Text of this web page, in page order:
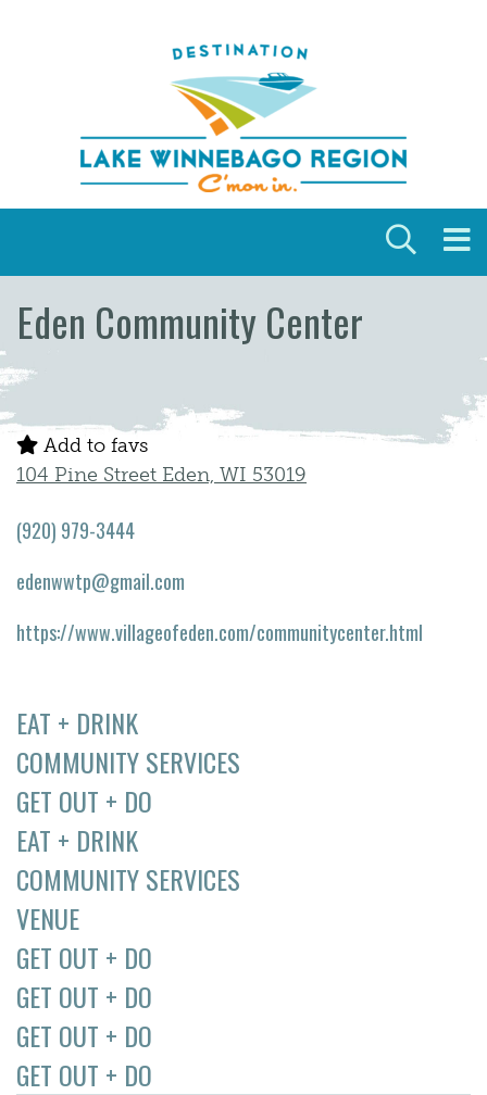
Eden Community Center
EAT + DRINK
COMMUNITY SERVICES
GET OUT + DO
EAT + DRINK
COMMUNITY SERVICES
VENUE
GET OUT + DO
GET OUT + DO
GET OUT + DO
GET OUT + DO
Add to favs
104 Pine Street Eden, WI 53019
(920) 979-3444
edenwwtp@gmail.com
https://www.villageofeden.com/communitycenter.html